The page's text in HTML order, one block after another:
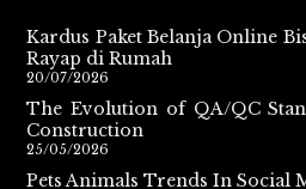
Kardus Paket Belanja Online
Rayap di Rumah
20/07/2026
The Evolution of QA/QC
Construction
25/05/2026
Pets Animals Trends In Social